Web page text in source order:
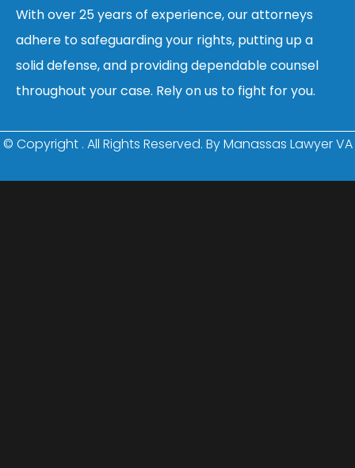
With over 25 years of experience, our attorneys
adhere to safeguarding your rights, putting up a
solid defense, and providing dependable counsel
throughout your case. Rely on us to fight for you.
© Copyright . All Rights Reserved. By Manassas Lawyer VA